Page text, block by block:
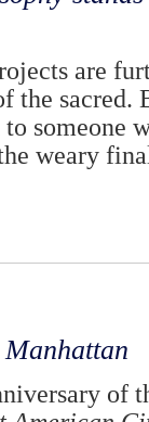
are
the sacred.
someone
weary
of